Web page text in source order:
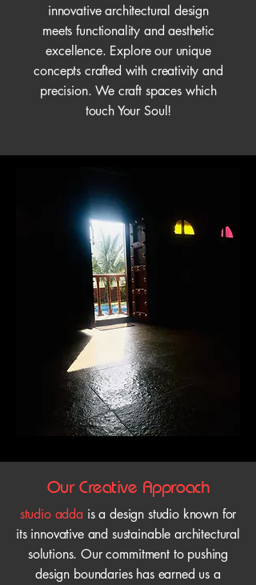
innovative architectural design
meets functionality and aesthetic
excellence. Explore our unique
concepts crafted with creativity and
precision. We craft spaces which
touch Your Soul!
Our Creative Approach
studio adda is a design studio known for
its innovative and sustainable architectural
solutions. Our commitment to pushing
design boundaries has earned us a